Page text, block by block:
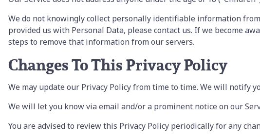
We do not knowingly collect personally identifiable information
provided us with Personal Data, please contact us. If we become
steps to remove that information from our servers.
Changes To This Privacy Policy
We may update our Privacy Policy from time to time. We will notify
We will let you know via email and/or a prominent notice on our
You are advised to review this Privacy Policy periodically for any